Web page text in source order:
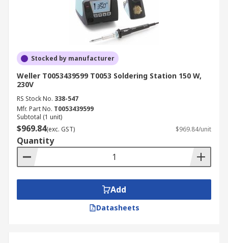
Stocked by manufacturer
Weller T0053439599 T0053 Soldering Station 150 W,
230V
RS Stock No. 338-547
Mfr. Part No. T0053439599
Subtotal (1 unit)
$969.84(exc. GST) $969.84/unit
Quantity
Add
Datasheets